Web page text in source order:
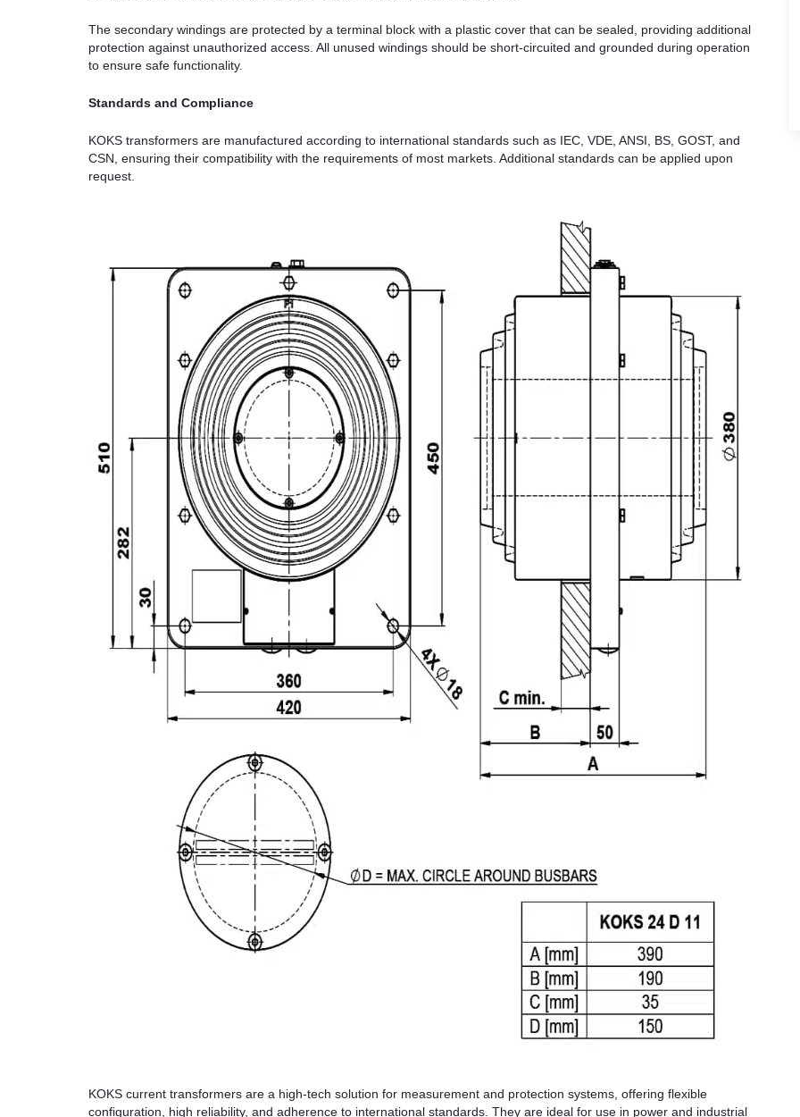
The secondary windings are protected by a terminal block with a plastic cover that can be sealed, providing additional
protection against unauthorized access. All unused windings should be short-circuited and grounded during operation
to ensure safe functionality.
Standards and Compliance
KOKS transformers are manufactured according to international standards such as IEC, VDE, ANSI, BS, GOST, and
CSN, ensuring their compatibility with the requirements of most markets. Additional standards can be applied upon
request.
KOKS current transformers are a high-tech solution for measurement and protection systems, offering flexible
configuration, high reliability, and adherence to international standards. They are ideal for use in power and industrial